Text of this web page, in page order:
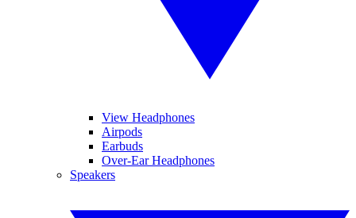
View Headphones
Airpods
Earbuds
Over-Ear Headphones
Speakers